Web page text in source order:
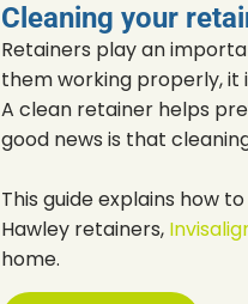
Cleaning your
Retainers play an
them working properly, it
A clean retainer helps
good news is that
This guide explains how
Hawley retainers,
home.